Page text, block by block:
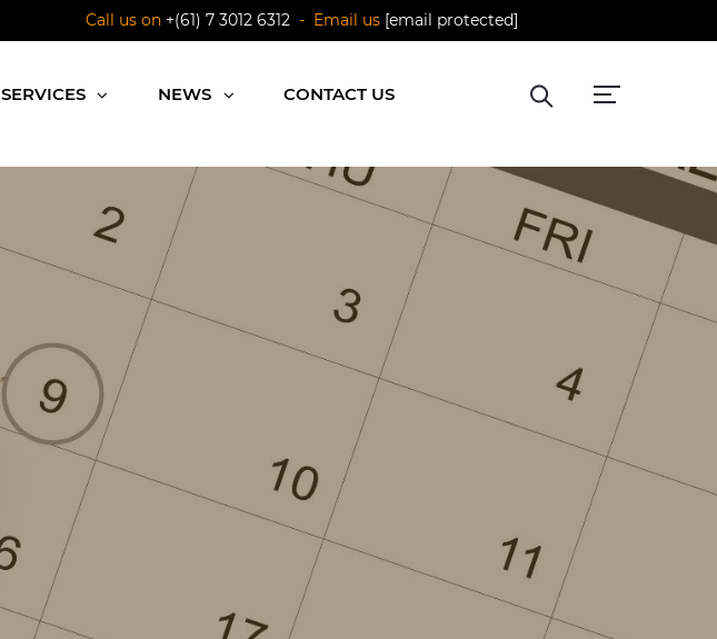
Call us on +(61) 7 3012 6312 - Email us [email protected]
SERVICES NEWS CONTACT US